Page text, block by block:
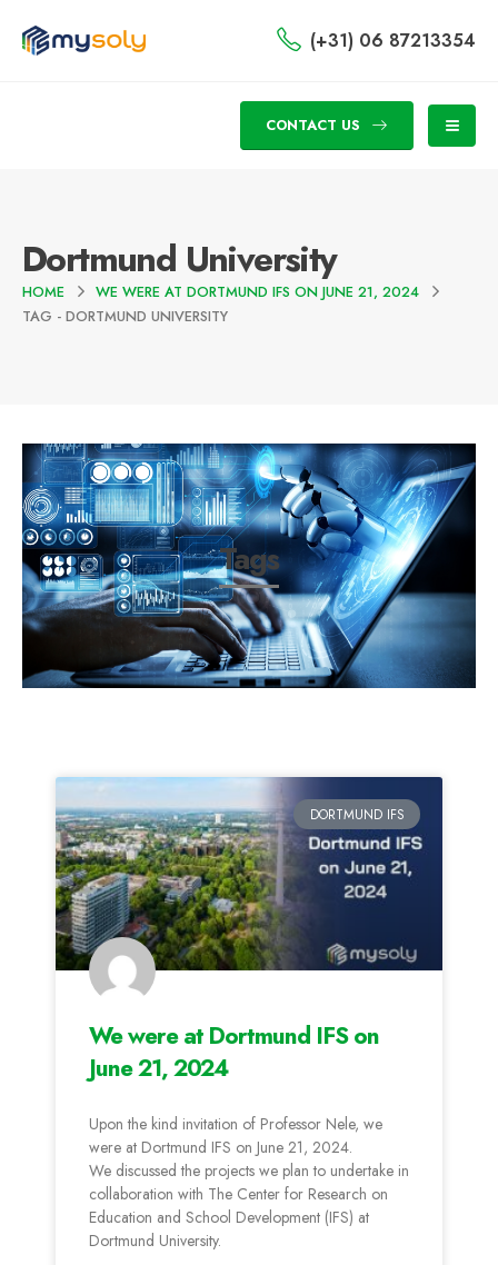
(+31) 06 87213354
CONTACT US
Dortmund University
HOME
WE WERE AT DORTMUND IFS ON JUNE 21, 2024
TAG - DORTMUND UNIVERSITY
Tags
DORTMUND IFS
We were at Dortmund IFS on
June 21, 2024
Upon the kind invitation of Professor Nele, we
were at Dortmund IFS on June 21, 2024.
We discussed the projects we plan to undertake in
collaboration with The Center for Research on
Education and School Development (IFS) at
Dortmund University.